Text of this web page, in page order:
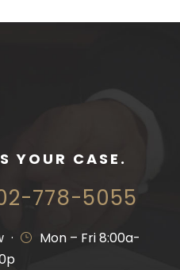
YOUR CASE.
778-5055
·
Mon – Fri 8:00a-